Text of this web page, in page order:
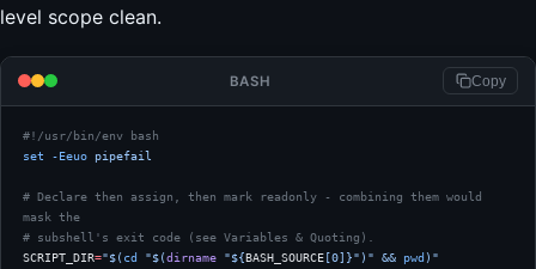
level scope clean.
BASH Copy
#!/usr/bin/env bash
set -Eeuo pipefail
# Declare then assign, then mark readonly - combining them would
mask the
# subshell's exit code (see Variables & Quoting).
SCRIPT_DIR="$( cd "$(dirname "${BASH_SOURCE[0]}")" && pwd )"